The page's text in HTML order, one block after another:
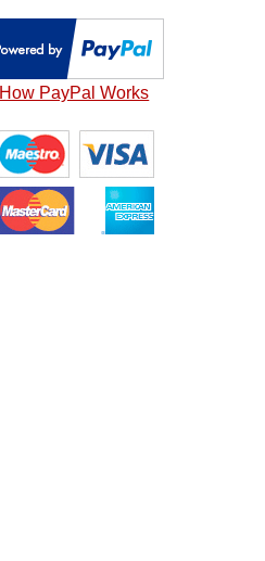
How PayPal Works